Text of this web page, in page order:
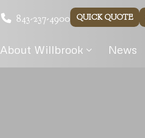
843-237-4900 QUICK QUOTE
About Willbrook News